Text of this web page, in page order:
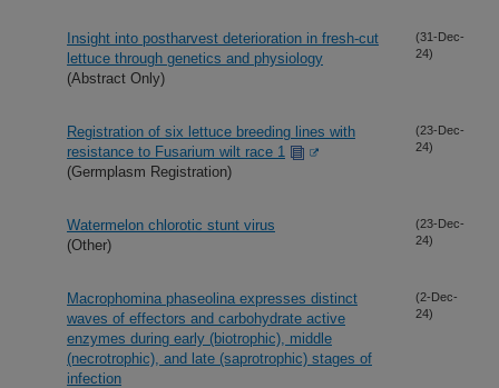
Insight into postharvest deterioration in fresh-cut
lettuce through genetics and physiology
(Abstract Only)
(31-Dec-
24)
Registration of six lettuce breeding lines with
resistance to Fusarium wilt race 1
(Germplasm Registration)
(23-Dec-
24)
Watermelon chlorotic stunt virus
(Other)
(23-Dec-
24)
Macrophomina phaseolina expresses distinct
waves of effectors and carbohydrate active
enzymes during early (biotrophic), middle
(necrotrophic), and late (saprotrophic) stages of
infection
(2-Dec-
24)